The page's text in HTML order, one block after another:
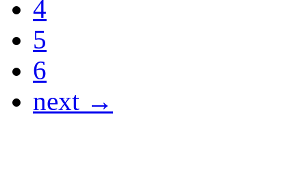
4
5
6
next →